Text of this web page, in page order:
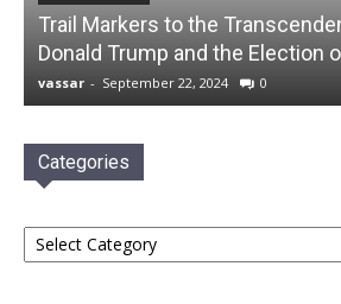
Trail Markers to the
Donald Trump and the Election
vassar - September 22, 2024 0
Categories
Categories